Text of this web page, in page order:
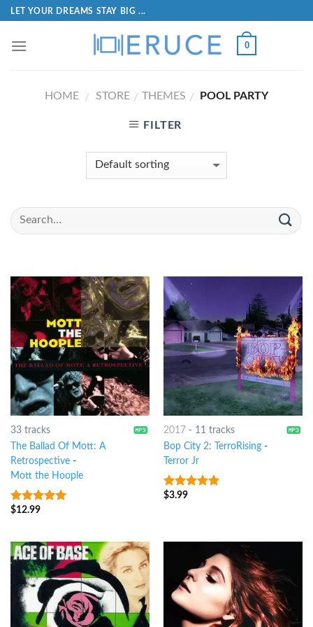
LET YOUR DREAMS STAY BIG ...
0
HOME / STORE / THEMES / POOL PARTY
FILTER
33 tracks
The Ballad Of Mott: A
Retrospective-
Mott the Hoople
10out of 5
$12.99
2017 - 11 tracks
Bop City 2: TerroRising-
Terror Jr
7out of 5
$3.99